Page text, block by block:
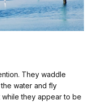
They waddle
water and fly
they appear to be